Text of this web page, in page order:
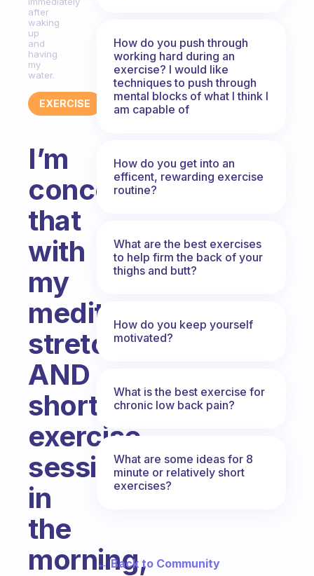
after
waking
up
and
having
my
water.
EXERCISE
I’m
concerned
that
with
my
meditation,
stretches
AND
short
exercise
session/run
in
the
morning,
How do you push through
working hard during an
exercise? I would like
techniques to push through
mental blocks of what I think I
am capable of
How do you get into an
efficent, rewarding exercise
routine?
What are the best exercises
to help firm the back of your
thighs and butt?
How do you keep yourself
motivated?
What is the best exercise for
chronic low back pain?
What are some ideas for 8
minute or relatively short
exercises?
← Back to Community